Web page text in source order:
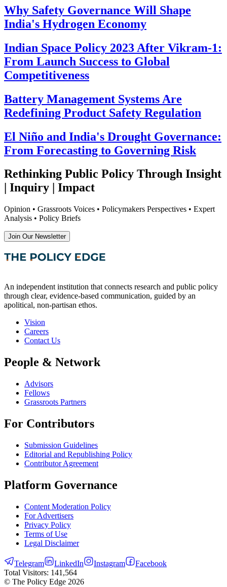
Why Safety Governance Will Shape
India's Hydrogen Economy
Indian Space Policy 2023 After Vikram-1:
From Launch Success to Global
Competitiveness
Battery Management Systems Are
Redefining Product Safety Regulation
El Niño and India's Drought Governance:
From Forecasting to Governing Risk
Rethinking Public Policy Through Insight
| Inquiry | Impact
Opinion • Grassroots Voices • Policymakers Perspectives • Expert
Analysis • Policy Briefs
Join Our Newsletter
An independent institution that connects research and public policy
through clear, evidence-based communication, guided by an
apolitical, non-partisan ethos.
Vision
Careers
Contact Us
People & Network
Advisors
Fellows
Grassroots Partners
For Contributors
Submission Guidelines
Editorial and Republishing Policy
Contributor Agreement
Platform Governance
Content Moderation Policy
For Advertisers
Privacy Policy
Terms of Use
Legal Disclaimer
Telegram LinkedIn Instagram
Facebook
Total Visitors: 141,564
© The Policy Edge 2026